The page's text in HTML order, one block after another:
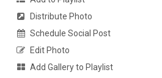
Distribute Photo
Schedule Social Post
Edit Photo
Add Gallery to Playlist